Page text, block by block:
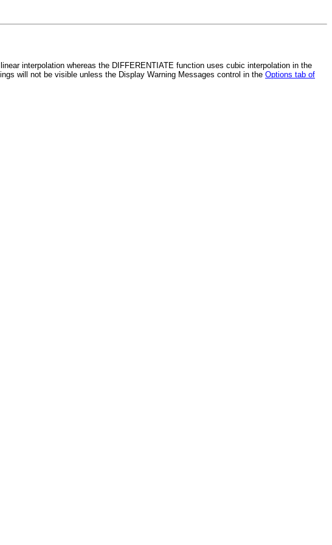
interpolation whereas the DIFFERENTIATE function uses cubic interpolation in the
will not be visible unless the Display Warning Messages control in the Options tab of